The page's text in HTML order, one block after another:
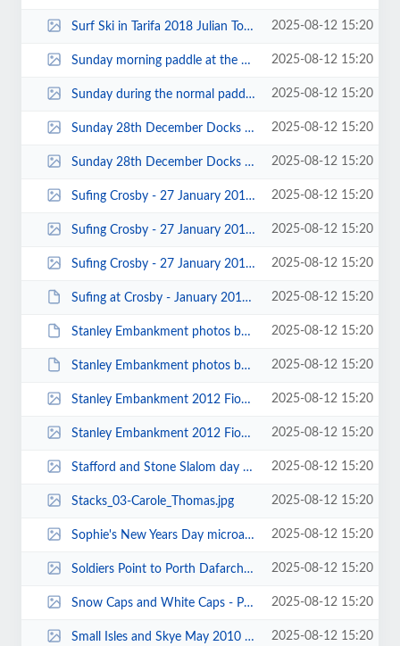
Surf Ski in Tarifa 2018 Julian Tod.jpg 2025-08-12 15:20
Sunday morning paddle at the docks 2018 John Allerton.jpg 2025-08-12 15:20
Sunday during the normal paddling - Craig Ford.jpg 2025-08-12 15:20
Sunday 28th December Docks paddle 2014 - Photos by John Fay 00003.jpg 2025-08-12 15:20
Sunday 28th December Docks paddle 2014 - Photos by John Fay 00001.jpg 2025-08-12 15:20
Sufing Crosby - 27 January 2013 - Photo by Mike Bell 00012.jpg 2025-08-12 15:20
Sufing Crosby - 27 January 2013 - Photo by Mike Bell 00002.jpg 2025-08-12 15:20
Sufing Crosby - 27 January 2013 - Photo by Mike Bell 00001.jpg 2025-08-12 15:20
Sufing at Crosby - January 2013 - Photo by Julie Brookes 00002.JPG 2025-08-12 15:20
Stanley Embankment photos by Keith Steer 00030.JPG 2025-08-12 15:20
Stanley Embankment photos by Keith Steer 00020.JPG 2025-08-12 15:20
Stanley Embankment 2012 Fiona Wrigg 00047.jpg 2025-08-12 15:20
Stanley Embankment 2012 Fiona Wrigg 00034.jpg 2025-08-12 15:20
Stafford and Stone Slalom day 2014 - photos by Michal 00001.jpg 2025-08-12 15:20
Stacks_03-Carole_Thomas.jpg 2025-08-12 15:20
Sophie's New Years Day microadventure on the River Weaver - Photo submitted b... 2025-08-12 15:20
Soldiers Point to Porth Dafarch 2 Photo by Jonathon Maddock 7971b.jpg 2025-08-12 15:20
Snow Caps and White Caps - PT.jpg 2025-08-12 15:20
Small Isles and Skye May 2010 00066.jpg 2025-08-12 15:20